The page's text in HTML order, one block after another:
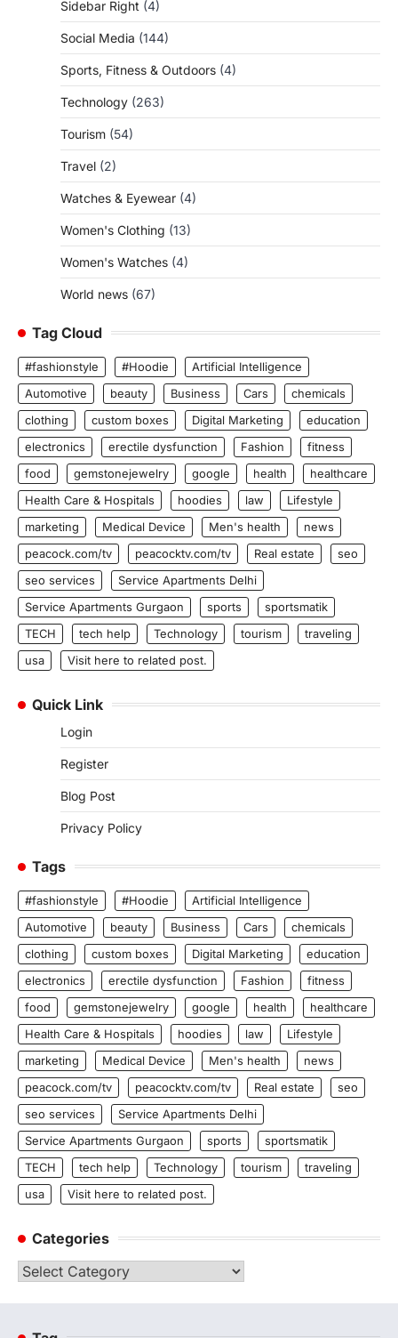
Sidebar Right (4)
Social Media (144)
Sports, Fitness & Outdoors (4)
Technology (263)
Tourism (54)
Travel (2)
Watches & Eyewear (4)
Women's Clothing (13)
Women's Watches (4)
World news (67)
Tag Cloud
#fashionstyle #Hoodie
Artificial Intelligence
Automotive
beauty Business Cars
chemicals
clothing
custom boxes Digital Marketing
education
electronics
erectile dysfunction Fashion
fitness
food
gemstonejewelry google health
healthcare
Health Care & Hospitals
hoodies law
Lifestyle
marketing
Medical Device Men's health
news
peacock.com/tv
peacocktv.com/tv Real estate
seo
seo services
Service Apartments Delhi
Service Apartments Gurgaon
sports
sportsmatik
TECH
tech help Technology tourism
traveling
usa
Visit here to related post.
Quick Link
Login
Register
Blog Post
Privacy Policy
Tags
#fashionstyle #Hoodie
Artificial Intelligence
Automotive
beauty Business Cars
chemicals
clothing
custom boxes Digital Marketing
education
electronics
erectile dysfunction Fashion
fitness
food
gemstonejewelry google health
healthcare
Health Care & Hospitals
hoodies law
Lifestyle
marketing
Medical Device Men's health
news
peacock.com/tv
peacocktv.com/tv Real estate
seo
seo services
Service Apartments Delhi
Service Apartments Gurgaon
sports
sportsmatik
TECH
tech help Technology tourism
traveling
usa
Visit here to related post.
Categories
Categories